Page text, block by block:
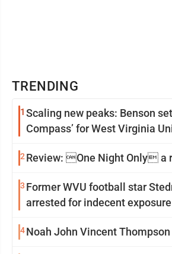
TRENDING
1 Scaling new peaks: Benson
Compass’ for West Virginia
2 Review: One Night Only a
3 Former WVU football star
arrested for indecent exposure
4Noah John Vincent Thompson